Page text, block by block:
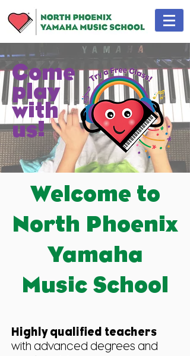
Come
play
with
us!
Welcome to
North Phoenix
Yamaha
Music School
Highly qualified teachers
with advanced degrees and